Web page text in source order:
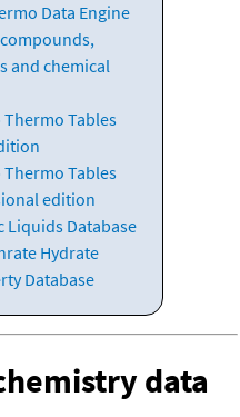
Data Engine
and chemical
Thermo Tables
Thermo Tables
edition
Liquids Database
Hydrate
Database
data